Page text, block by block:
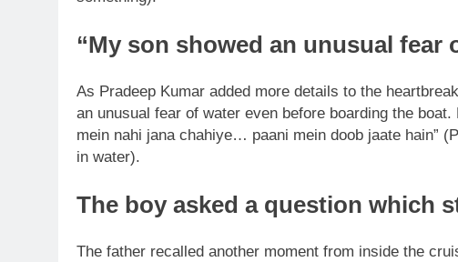
“My son showed an unusual fear
As Pradeep Kumar added more details to the
an unusual fear of water even before boarding the
mein nahi jana chahiye… paani mein doob jaate hain”
in water).
The boy asked a question which
The father recalled another moment from inside the